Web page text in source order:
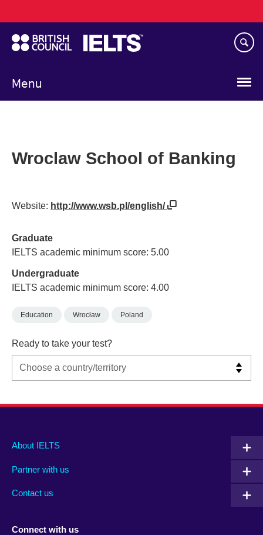
to
main
content
Menu
navigation
Wroclaw School of Banking
Website: http://www.wsb.pl/english/
Graduate
IELTS academic minimum score: 5.00
Undergraduate
IELTS academic minimum score: 4.00
Education Wrocław Poland
Ready to take your test?
Main
footer
About IELTS
Partner with us
Contact us
Social
menu
Connect with us
Auxiliary